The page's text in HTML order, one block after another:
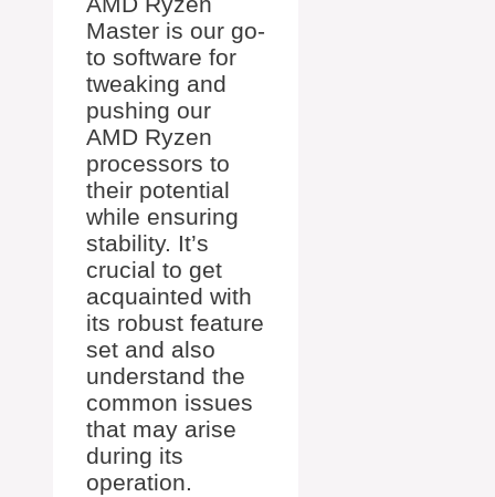
Master is our go-
to software for
tweaking and
pushing our
AMD Ryzen
processors to
their potential
while ensuring
stability. It’s
crucial to get
acquainted with
its robust feature
set and also
understand the
common issues
that may arise
during its
operation.